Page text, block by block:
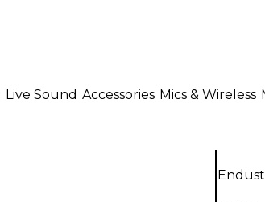
Live Sound Accessories Mics & Wireless